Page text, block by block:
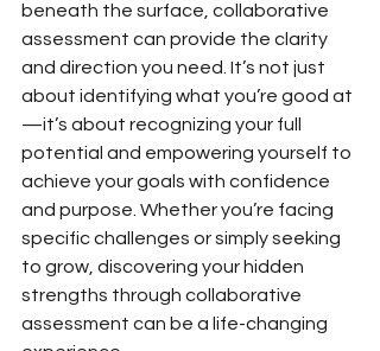
beneath the surface, collaborative
assessment can provide the clarity
and direction you need. It’s not just
about identifying what you’re good at
—it’s about recognizing your full
potential and empowering yourself to
achieve your goals with confidence
and purpose. Whether you’re facing
specific challenges or simply seeking
to grow, discovering your hidden
strengths through collaborative
assessment can be a life-changing